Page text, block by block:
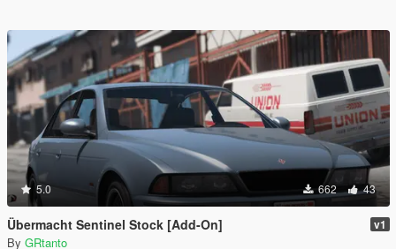
5.0 662 43
Übermacht Sentinel Stock [Add-On] v1
By GRtanto